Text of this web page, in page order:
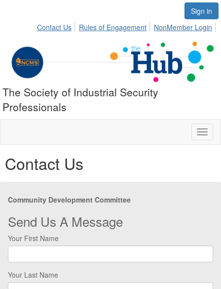
Sign in
Contact Us
Rules of Engagement NonMember Login
The Society of Industrial Security
Professionals
Contact Us
Community Development Committee
Send Us A Message
Your First Name
Your Last Name